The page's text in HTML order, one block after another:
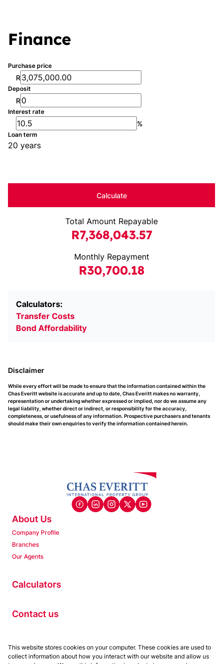
Finance
Purchase price
R
Deposit
R
Interest rate
%
Loan term
20 years
Calculate
Total Amount Repayable
R7,368,043.57
Monthly Repayment
R30,700.18
Calculators:
Transfer Costs
Bond Affordability
Disclaimer
While every effort will be made to ensure that the information contained within the
Chas Everitt website is accurate and up to date, Chas Everitt makes no warranty,
representation or undertaking whether expressed or implied, nor do we assume any
legal liability, whether direct or indirect, or responsibility for the accuracy,
completeness, or usefulness of any information. Prospective purchasers and tenants
should make their own enquiries to verify the information contained herein.
About Us
Company Profile
Branches
Our Agents
Calculators
Contact us
Properties
Residential to Let
This website stores cookies on your computer. These cookies are used to
collect information about how you interact with our website and allow us